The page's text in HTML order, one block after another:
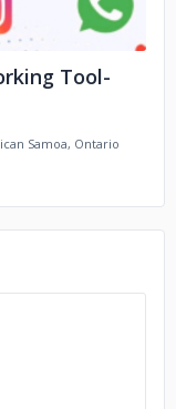
Tool-
Samoa, Ontario